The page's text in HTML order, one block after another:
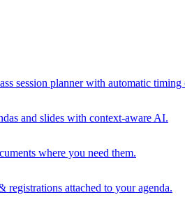
session planner with automatic timing
and slides with context-aware AI.
where you need them.
registrations attached to your agenda.